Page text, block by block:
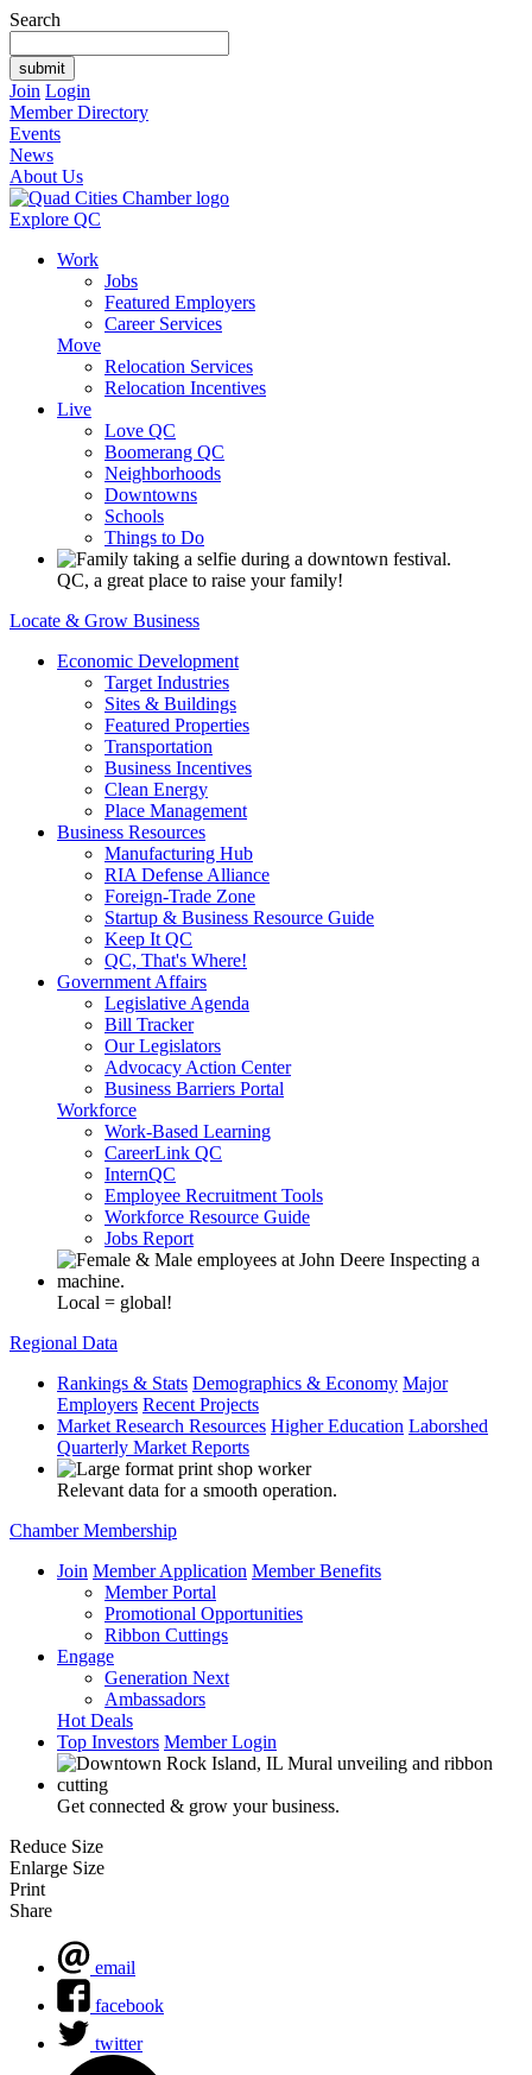
Search
Join Login
Member Directory
Events
News
About Us
Explore QC
Work
Jobs
Featured Employers
Career Services
Move
Relocation Services
Relocation Incentives
Live
Love QC
Boomerang QC
Neighborhoods
Downtowns
Schools
Things to Do
QC, a great place to raise your family!
Locate & Grow Business
Economic Development
Target Industries
Sites & Buildings
Featured Properties
Transportation
Business Incentives
Clean Energy
Place Management
Business Resources
Manufacturing Hub
RIA Defense Alliance
Foreign-Trade Zone
Startup & Business Resource Guide
Keep It QC
QC, That's Where!
Government Affairs
Legislative Agenda
Bill Tracker
Our Legislators
Advocacy Action Center
Business Barriers Portal
Workforce
Work-Based Learning
CareerLink QC
InternQC
Employee Recruitment Tools
Workforce Resource Guide
Jobs Report
Local = global!
Regional Data
Rankings & Stats Demographics & Economy Major
Employers Recent Projects
Market Research Resources Higher Education Laborshed
Quarterly Market Reports
Relevant data for a smooth operation.
Chamber Membership
Join Member Application Member Benefits
Member Portal
Promotional Opportunities
Ribbon Cuttings
Engage
Generation Next
Ambassadors
Hot Deals
Top Investors Member Login
Get connected & grow your business.
Reduce Size
Enlarge Size
Print
Share
email
facebook
twitter